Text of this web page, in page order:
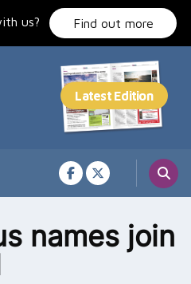
us? Find out more
names join